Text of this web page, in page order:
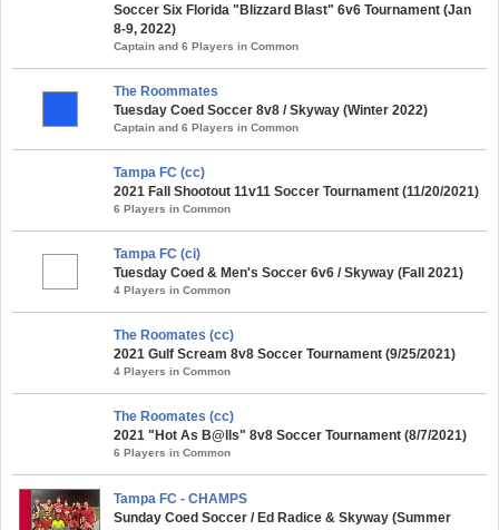
Soccer Six Florida "Blizzard Blast" 6v6 Tournament (Jan
8-9, 2022)
Captain and 6 Players in Common
The Roommates
Tuesday Coed Soccer 8v8 / Skyway (Winter 2022)
Captain and 6 Players in Common
Tampa FC (cc)
2021 Fall Shootout 11v11 Soccer Tournament (11/20/2021)
6 Players in Common
Tampa FC (ci)
Tuesday Coed & Men's Soccer 6v6 / Skyway (Fall 2021)
4 Players in Common
The Roomates (cc)
2021 Gulf Scream 8v8 Soccer Tournament (9/25/2021)
4 Players in Common
The Roomates (cc)
2021 "Hot As B@lls" 8v8 Soccer Tournament (8/7/2021)
6 Players in Common
Tampa FC - CHAMPS
Sunday Coed Soccer / Ed Radice & Skyway (Summer